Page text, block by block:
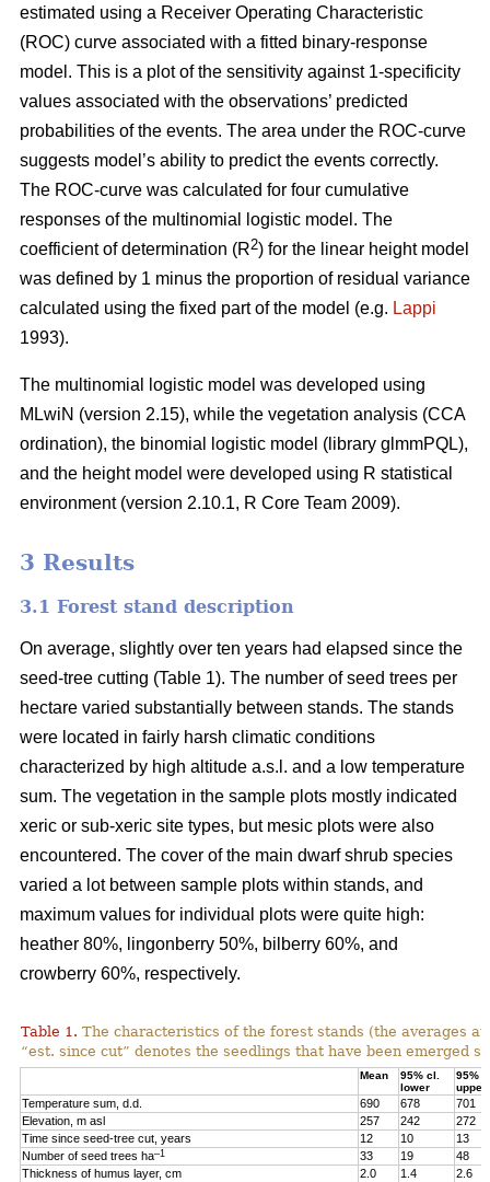
estimated using a Receiver Operating Characteristic
(ROC) curve associated with a fitted binary-response
model. This is a plot of the sensitivity against 1-specificity
values associated with the observations’ predicted
probabilities of the events. The area under the ROC-curve
suggests model’s ability to predict the events correctly.
The ROC-curve was calculated for four cumulative
responses of the multinomial logistic model. The
coefficient of determination (R2) for the linear height model
was defined by 1 minus the proportion of residual variance
calculated using the fixed part of the model (e.g. Lappi
1993).
The multinomial logistic model was developed using
MLwiN (version 2.15), while the vegetation analysis (CCA
ordination), the binomial logistic model (library glmmPQL),
and the height model were developed using R statistical
environment (version 2.10.1, R Core Team 2009).
3 Results
3.1 Forest stand description
On average, slightly over ten years had elapsed since the
seed-tree cutting (Table 1). The number of seed trees per
hectare varied substantially between stands. The stands
were located in fairly harsh climatic conditions
characterized by high altitude a.s.l. and a low temperature
sum. The vegetation in the sample plots mostly indicated
xeric or sub-xeric site types, but mesic plots were also
encountered. The cover of the main dwarf shrub species
varied a lot between sample plots within stands, and
maximum values for individual plots were quite high:
heather 80%, lingonberry 50%, bilberry 60%, and
crowberry 60%, respectively.
Table 1. The characteristics of the forest stands (the averages
“est. since cut” denotes the seedlings that have been emerged
Mean
95% cl.
lower
95%
upper
Temperature sum, d.d. 690 678
701
Elevation, m asl
257 242
272
Time since seed-tree cut, years
12 10
13
Number of seed trees ha–1 33 19
48
Thickness of humus layer, cm
2.0 1.4
2.6